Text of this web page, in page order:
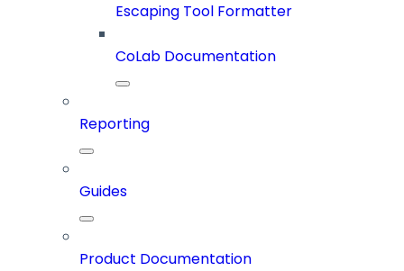
Escaping Tool Formatter
CoLab Documentation
Reporting
Guides
Product Documentation